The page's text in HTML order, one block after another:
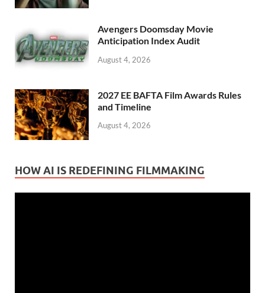
Avengers Doomsday Movie
Anticipation Index Audit
August 4, 2026
2027 EE BAFTA Film Awards Rules
and Timeline
August 4, 2026
HOW AI IS REDEFINING FILMMAKING